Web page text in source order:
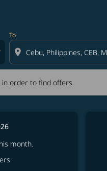
To
location_on
in order to find offers.
month.